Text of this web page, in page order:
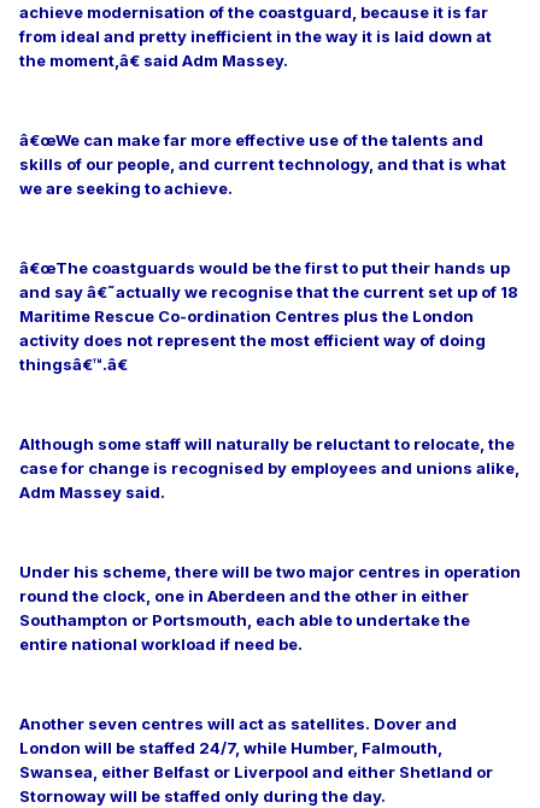
achieve modernisation of the coastguard, because it is far
from ideal and pretty inefficient in the way it is laid down at
the moment,â€ said Adm Massey.
â€œWe can make far more effective use of the talents and
skills of our people, and current technology, and that is what
we are seeking to achieve.
â€œThe coastguards would be the first to put their hands up
and say â€˜actually we recognise that the current set up of 18
Maritime Rescue Co-ordination Centres plus the London
activity does not represent the most efficient way of doing
thingsâ€™.â€
Although some staff will naturally be reluctant to relocate, the
case for change is recognised by employees and unions alike,
Adm Massey said.
Under his scheme, there will be two major centres in operation
round the clock, one in Aberdeen and the other in either
Southampton or Portsmouth, each able to undertake the
entire national workload if need be.
Another seven centres will act as satellites. Dover and
London will be staffed 24/7, while Humber, Falmouth,
Swansea, either Belfast or Liverpool and either Shetland or
Stornoway will be staffed only during the day.